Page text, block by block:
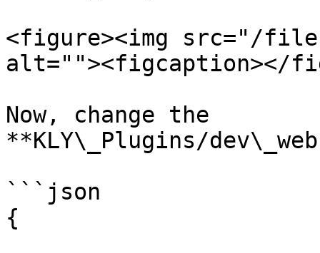
<figure><img src="/files/
alt=""><figcaption></
Now, change the
**KLY\_Plugins/
```json
{